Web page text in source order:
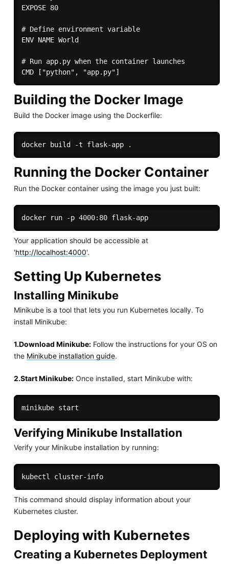
EXPOSE 80
# Define environment variable
ENV NAME World
# Run app.py when the container launches
Building the Docker Image
Build the Docker image using the Dockerfile:
docker build -t flask-app .
Running the Docker Container
Run the Docker container using the image you just built:
docker run -p 4000:80 flask-app
Your application should be accessible at
'http://localhost:4000'.
Setting Up Kubernetes
Installing Minikube
Minikube is a tool that lets you run Kubernetes locally. To
install Minikube:
1.Download Minikube:Follow the instructions for your OS on
the Minikube installation guide.
2.Start Minikube:Once installed, start Minikube with:
Verifying Minikube Installation
Verify your Minikube installation by running:
kubectl cluster-info
This command should display information about your
Kubernetes cluster.
Deploying with Kubernetes
Creating a Kubernetes Deployment